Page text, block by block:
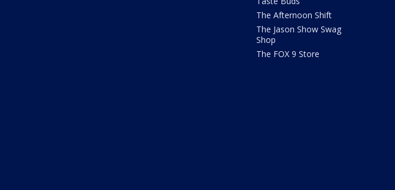
The Afternoon Shift
The Jason Show Swag
Shop
The FOX 9 Store